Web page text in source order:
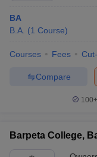
BA
B.A. (1 Course)
Courses Fees
Compare
100+
Barpeta College,